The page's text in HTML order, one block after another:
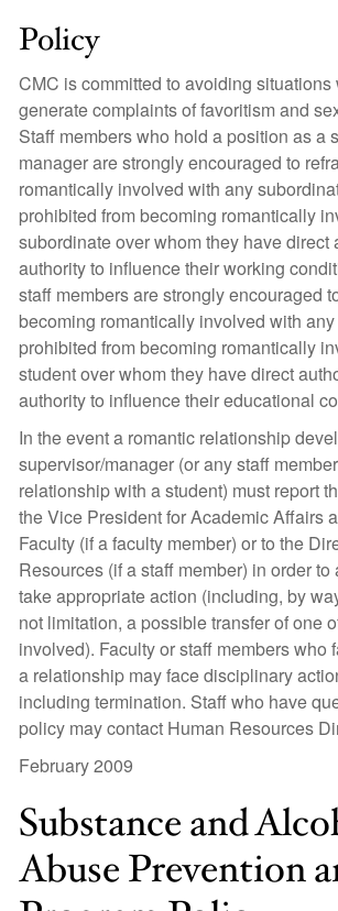
Policy
CMC is committed to avoiding situations
generate complaints of favoritism and
Staff members who hold a position as a
manager are strongly encouraged to
romantically involved with any
prohibited from becoming romantically
subordinate over whom they have direct
authority to influence their working
staff members are strongly encouraged
becoming romantically involved with
prohibited from becoming romantically
student over whom they have direct
authority to influence their educational
In the event a romantic relationship
supervisor/manager (or any staff
relationship with a student) must report
the Vice President for Academic Affairs
Faculty (if a faculty member) or to the
Resources (if a staff member) in order to
take appropriate action (including, by
not limitation, a possible transfer of one
involved). Faculty or staff members who
a relationship may face disciplinary
including termination. Staff who have
policy may contact Human Resources
February 2009
Substance and
Abuse Prevention